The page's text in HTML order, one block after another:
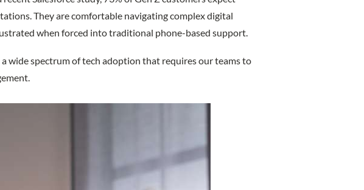
They are comfortable navigating complex digital
when forced into traditional phone-based support.
wide spectrum of tech adoption that requires our teams to